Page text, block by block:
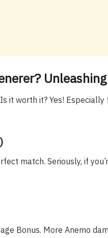
it worth it? Yes! Especially
match. Seriously, if
Bonus. More Anemo